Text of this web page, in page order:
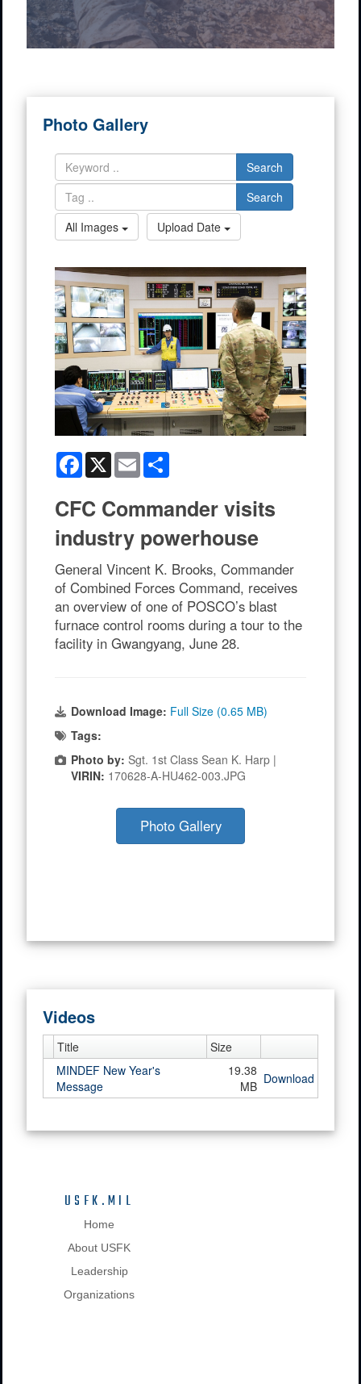
Photo Gallery
Search
Search
All Images
Upload Date
Facebook
X Email
CFC Commander visits
industry powerhouse
General Vincent K. Brooks, Commander
of Combined Forces Command, receives
an overview of one of POSCO’s blast
furnace control rooms during a tour to the
facility in Gwangyang, June 28.
Download Image: Full Size (0.65 MB)
Tags:
Photo by: Sgt. 1st Class Sean K. Harp |
VIRIN: 170628-A-HU462-003.JPG
Photo Gallery
Videos
Title
Size
MINDEF New Year's
Message
19.38
MB Download
USFK.MIL
Home
About USFK
Leadership
Organizations